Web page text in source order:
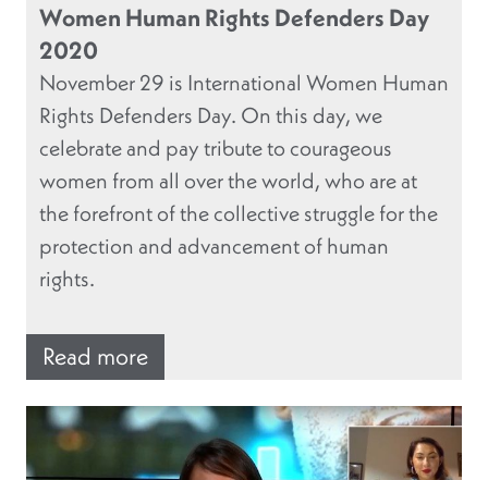
Women Human Rights Defenders Day
2020
November 29 is International Women Human
Rights Defenders Day. On this day, we
celebrate and pay tribute to courageous
women from all over the world, who are at
the forefront of the collective struggle for the
protection and advancement of human
rights.
Read more